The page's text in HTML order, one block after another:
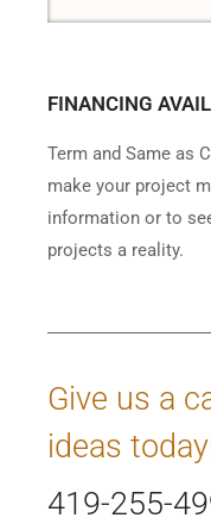
FINANCING
Term and Same as
make your project
information or to
projects a reality.
Give us a
ideas
419-255-